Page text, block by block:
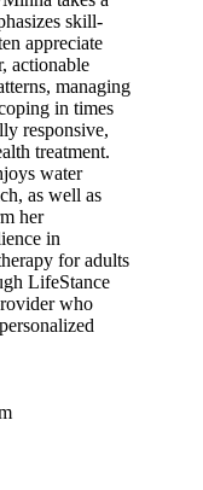
skill-
appreciate
actionable
managing
in times
responsive,
treatment.
water
as well as
her
in
for adults
LifeStance
who